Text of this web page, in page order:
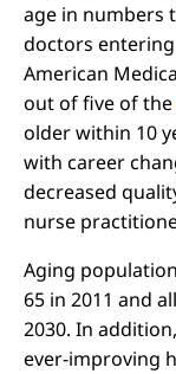
age in numbers
doctors
American
out of five of the
older within 10
with career
decreased
nurse
Aging
65 in 2011 and
2030. In
ever-improving